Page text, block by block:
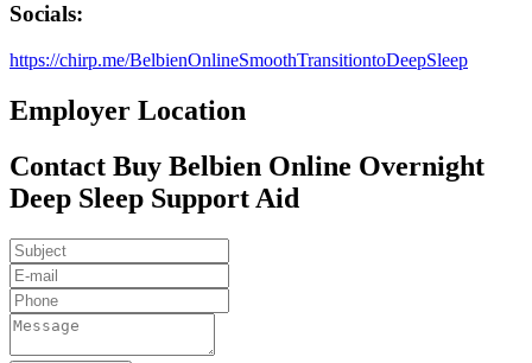
Socials:
https://chirp.me/BelbienOnlineSmoothTransitiontoDeepSleep
Employer Location
Contact Buy Belbien Online Overnight
Deep Sleep Support Aid